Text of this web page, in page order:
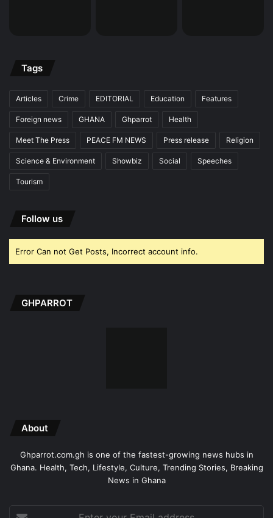
Tags
Articles Crime EDITORIAL Education Features
Foreign news GHANA Ghparrot Health
Meet The Press PEACE FM NEWS Press release Religion
Science & Environment Showbiz Social Speeches
Tourism
Follow us
Error Can not Get Posts, Incorrect account info.
GHPARROT
About
Ghparrot.com.gh is one of the fastest-growing news hubs in
Ghana. Health, Tech, Lifestyle, Culture, Trending Stories, Breaking
News in Ghana